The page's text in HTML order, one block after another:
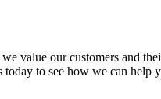
value our customers and
to see how we can help